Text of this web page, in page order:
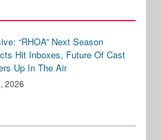
“RHOA” Next Season
Hit Inboxes, Future Of Cast
Up In The Air
2026